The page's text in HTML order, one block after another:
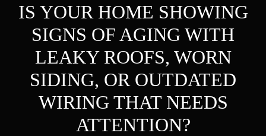
IS YOUR HOME SHOWING
SIGNS OF AGING WITH
LEAKY ROOFS, WORN
SIDING, OR OUTDATED
WIRING THAT NEEDS
ATTENTION?